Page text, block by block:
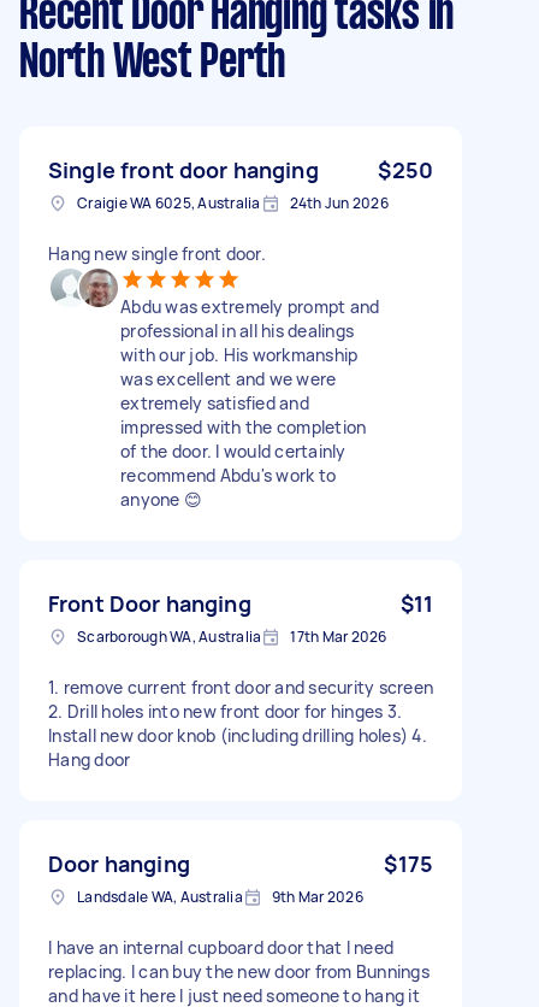
Recent Door Hanging tasks in
North West Perth
Single front door hanging $250
Craigie WA 6025, Australia 24th Jun 2026
Hang new single front door.
Abdu was extremely prompt and
professional in all his dealings
with our job. His workmanship
was excellent and we were
extremely satisfied and
impressed with the completion
of the door. I would certainly
recommend Abdu's work to
anyone 😊
Front Door hanging $11
Scarborough WA, Australia 17th Mar 2026
1. remove current front door and security screen
2. Drill holes into new front door for hinges 3.
Install new door knob (including drilling holes) 4.
Hang door
Door hanging $175
Landsdale WA, Australia 9th Mar 2026
I have an internal cupboard door that I need
replacing. I can buy the new door from Bunnings
and have it here I just need someone to hang it